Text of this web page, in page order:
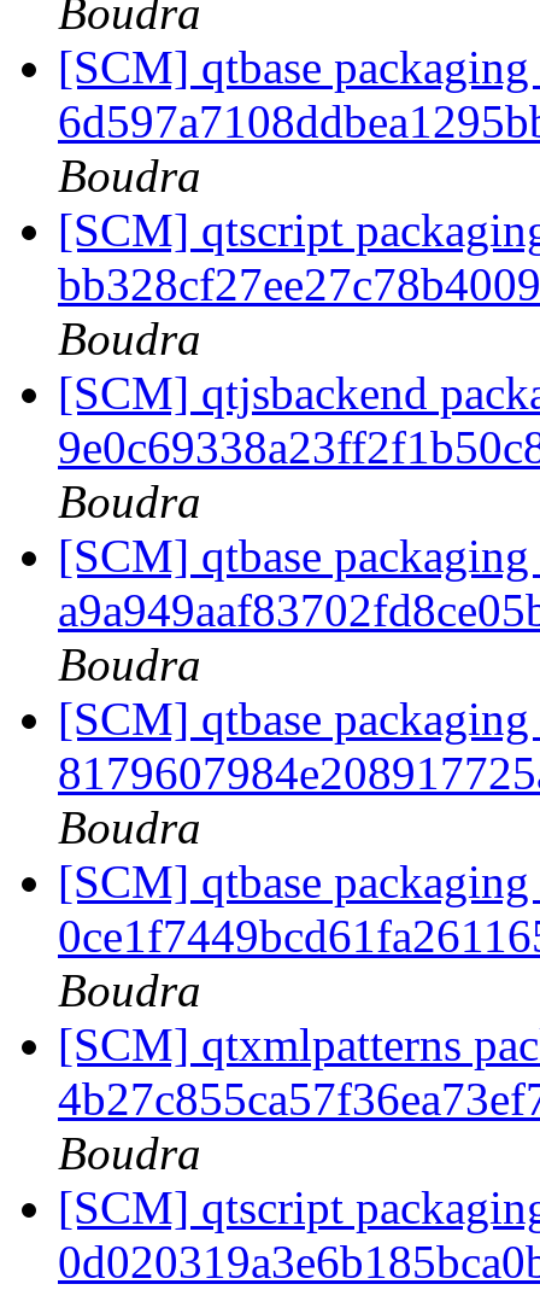
Boudra
[SCM] qtbase
Boudra
[SCM] qtscript
Boudra
[SCM] qtjsbackend
Boudra
[SCM] qtbase
Boudra
[SCM] qtbase
Boudra
[SCM] qtbase
Boudra
[SCM] qtxmlpatterns
Boudra
[SCM] qtscript